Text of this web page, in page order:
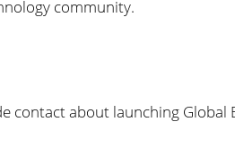
community.
contact about launching Global